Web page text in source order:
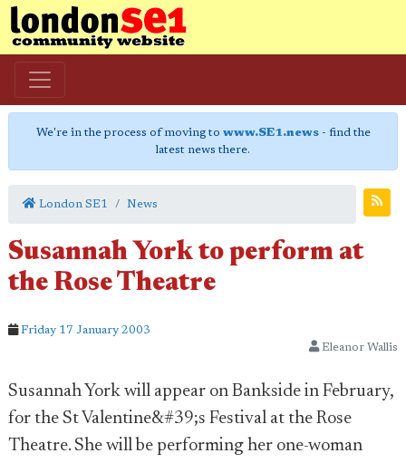
We're in the process of moving to www.SE1.news- find the
latest news there.
London SE1 News
Susannah York to perform at
the Rose Theatre
Friday 17 January 2003
Eleanor Wallis
Susannah York will appear on Bankside in February,
for the St Valentine&#39;s Festival at the Rose
Theatre. She will be performing her one-woman